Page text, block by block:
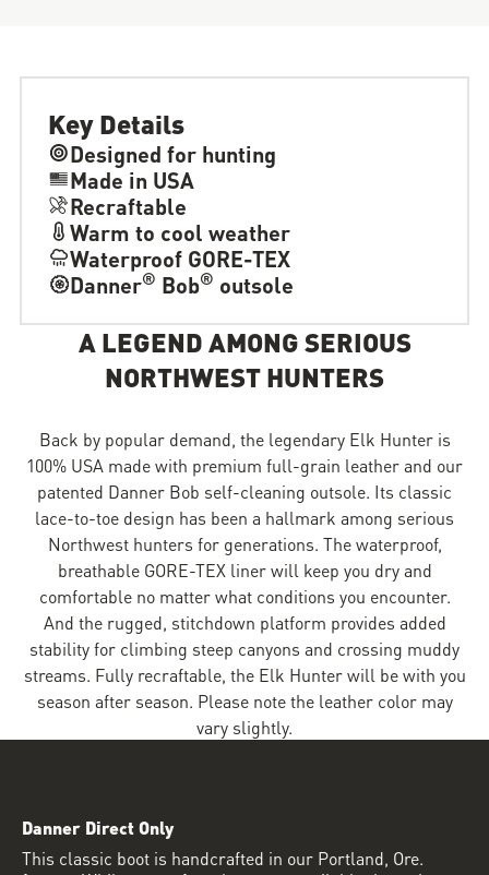
Key Details
Designed for hunting
Made in USA
Recraftable
Warm to cool weather
Waterproof GORE-TEX
Danner® Bob® outsole
A LEGEND AMONG SERIOUS
NORTHWEST HUNTERS
Back by popular demand, the legendary Elk Hunter is
100% USA made with premium full-grain leather and our
patented Danner Bob self-cleaning outsole. Its classic
lace-to-toe design has been a hallmark among serious
Northwest hunters for generations. The waterproof,
breathable GORE-TEX liner will keep you dry and
comfortable no matter what conditions you encounter.
And the rugged, stitchdown platform provides added
stability for climbing steep canyons and crossing muddy
streams. Fully recraftable, the Elk Hunter will be with you
season after season. Please note the leather color may
vary slightly.
Danner Direct Only
This classic boot is handcrafted in our Portland, Ore.